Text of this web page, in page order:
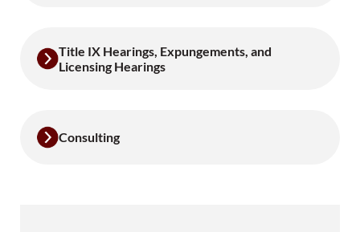
Title IX Hearings, Expungements, and
Licensing Hearings
Consulting